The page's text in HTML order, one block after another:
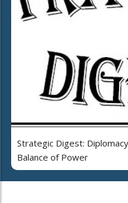
Strategic Digest:
Balance of Power